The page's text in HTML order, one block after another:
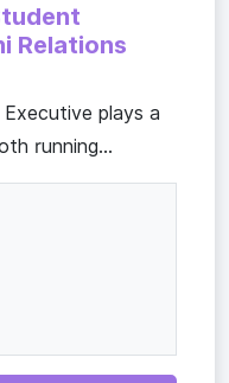
Relations
plays a
running...